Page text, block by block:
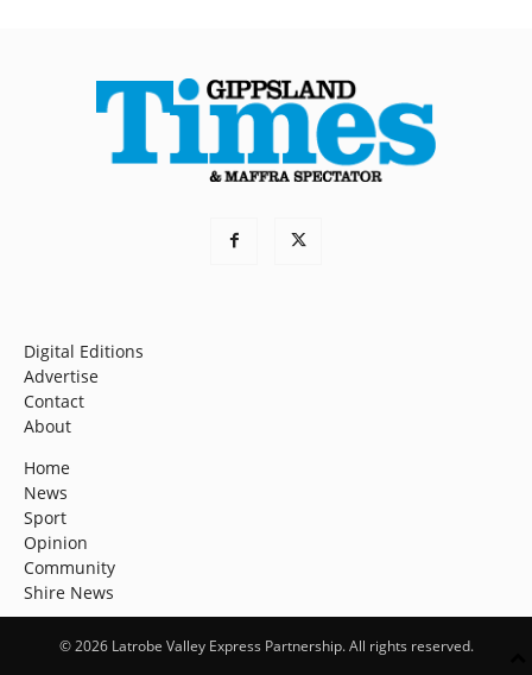
Digital Editions
Advertise
Contact
About
Home
News
Sport
Opinion
Community
Shire News
© 2026 Latrobe Valley Express Partnership. All rights reserved.